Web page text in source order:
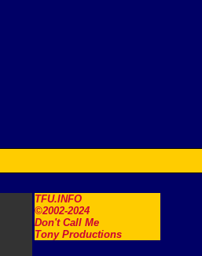
TFU.INFO
©2002-2024
Don't Call Me
Tony Productions